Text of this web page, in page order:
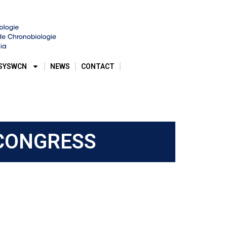
NEWS CONTACT